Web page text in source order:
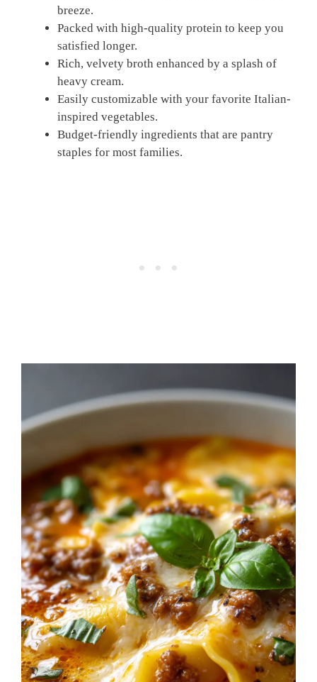
breeze.
Packed with high-quality protein to keep you
satisfied longer.
Rich, velvety broth enhanced by a splash of
heavy cream.
Easily customizable with your favorite Italian-
inspired vegetables.
Budget-friendly ingredients that are pantry
staples for most families.